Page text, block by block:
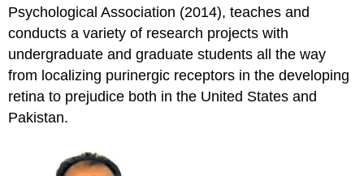
Psychological Association (2014), teaches and
conducts a variety of research projects with
undergraduate and graduate students all the way
from localizing purinergic receptors in the developing
retina to prejudice both in the United States and
Pakistan.